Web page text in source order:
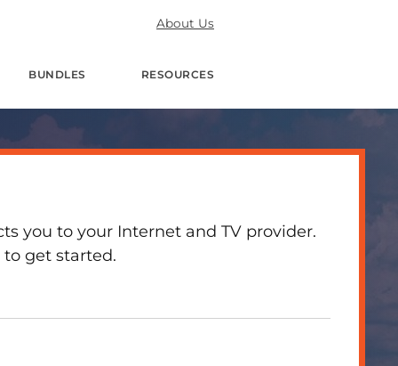
About Us
BUNDLES RESOURCES
you to your Internet and TV provider.
get started.